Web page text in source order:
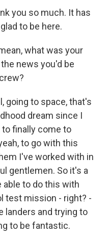
you so much. It has
to be here.
what was your
news you'd be
going to space, that's
dream since I
finally come to
to go with this
I've worked with in
gentlemen. So it's a
able to do this with
test mission - right? -
landers and trying to
to be fantastic.